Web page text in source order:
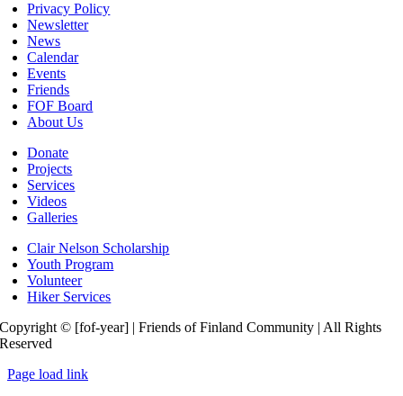
Privacy Policy
Newsletter
News
Calendar
Events
Friends
FOF Board
About Us
Donate
Projects
Services
Videos
Galleries
Clair Nelson Scholarship
Youth Program
Volunteer
Hiker Services
Copyright © [fof-year] | Friends of Finland Community | All Rights
Reserved
Page load link